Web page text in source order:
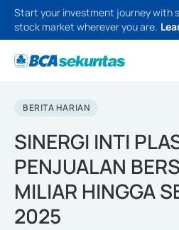
Start your investment journey with
stock market wherever you are.
BERITA HARIAN
SINERGI INTI
PENJUALAN
MILIAR HINGGA
2025